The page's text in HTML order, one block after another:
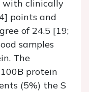
with clinically
points and
of 24.5 [19;
samples
The
protein
(5%) the S